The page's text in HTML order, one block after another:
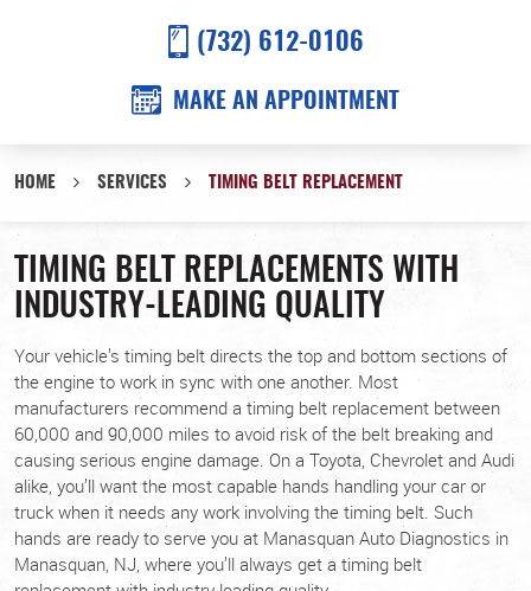
(732) 612-0106
MAKE AN APPOINTMENT
HOME SERVICES TIMING BELT REPLACEMENT
TIMING BELT REPLACEMENTS WITH
INDUSTRY-LEADING QUALITY
Your vehicle’s timing belt directs the top and bottom sections of
the engine to work in sync with one another. Most
manufacturers recommend a timing belt replacement between
60,000 and 90,000 miles to avoid risk of the belt breaking and
causing serious engine damage. On a Toyota, Chevrolet and Audi
alike, you’ll want the most capable hands handling your car or
truck when it needs any work involving the timing belt. Such
hands are ready to serve you at Manasquan Auto Diagnostics in
Manasquan, NJ, where you’ll always get a timing belt